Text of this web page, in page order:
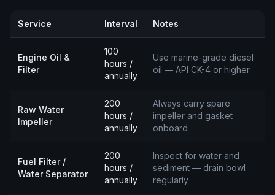
Service Interval Notes
Engine Oil &
Filter
100
hours /
annually
Use marine-grade diesel
oil — API CK-4 or higher
Raw Water
Impeller
200
hours /
annually
Always carry spare
impeller and gasket
onboard
Fuel Filter /
Water Separator
200
hours /
annually
Inspect for water and
sediment — drain bowl
regularly